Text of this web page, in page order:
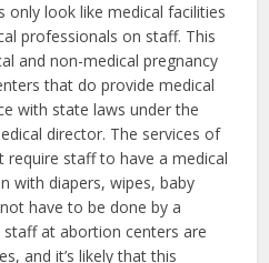
only look like medical facilities
professionals on staff. This
and non-medical pregnancy
that do provide medical
with state laws under the
director. The services of
staff to have a medical
with diapers, wipes, baby
have to be done by a
at abortion centers are
and it’s likely that this